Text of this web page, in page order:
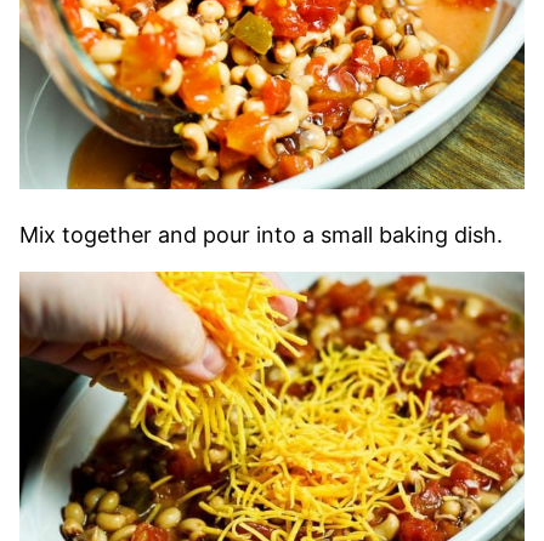
Mix together and pour into a small baking dish.